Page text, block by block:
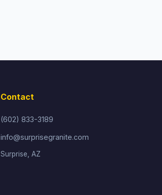
Contact
(602) 833-3189
info@surprisegranite.com
Surprise, AZ